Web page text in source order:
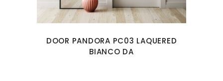
DOOR PANDORA PC03 LAQUERED
BIANCO DA